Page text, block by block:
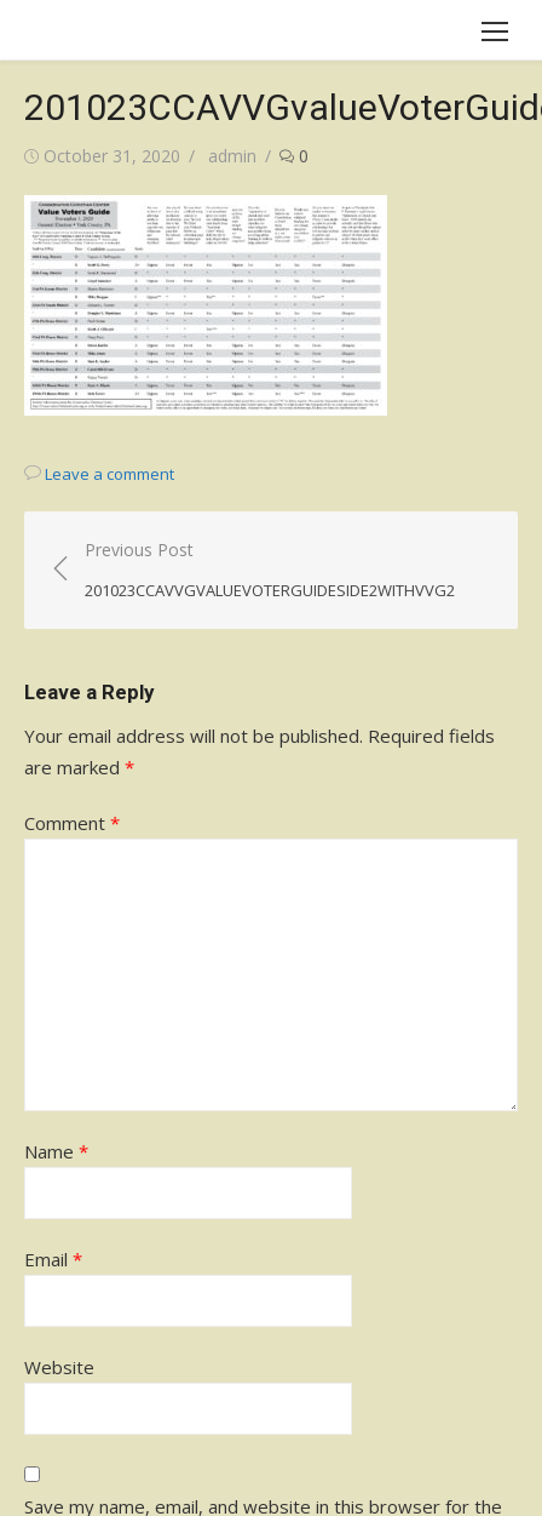
Posted
October 31, 2020 Author
admin 0
Leave a comment
Post
navigation
Previous Post
201023CCAVVGVALUEVOTERGUIDESIDE2WITHVVG2
Leave a Reply
Your email address will not be published. Required fields
are marked *
Comment *
Name *
Email *
Website
Save my name, email, and website in this browser for the